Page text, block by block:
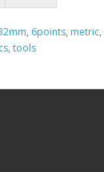
, 6points, metric,
, tools